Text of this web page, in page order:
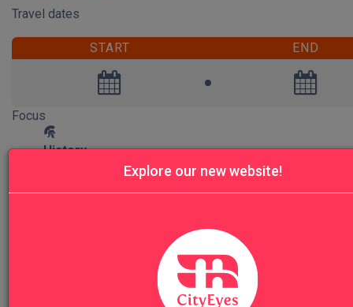
Travel dates
START END
Focus
History
Explore our new website!